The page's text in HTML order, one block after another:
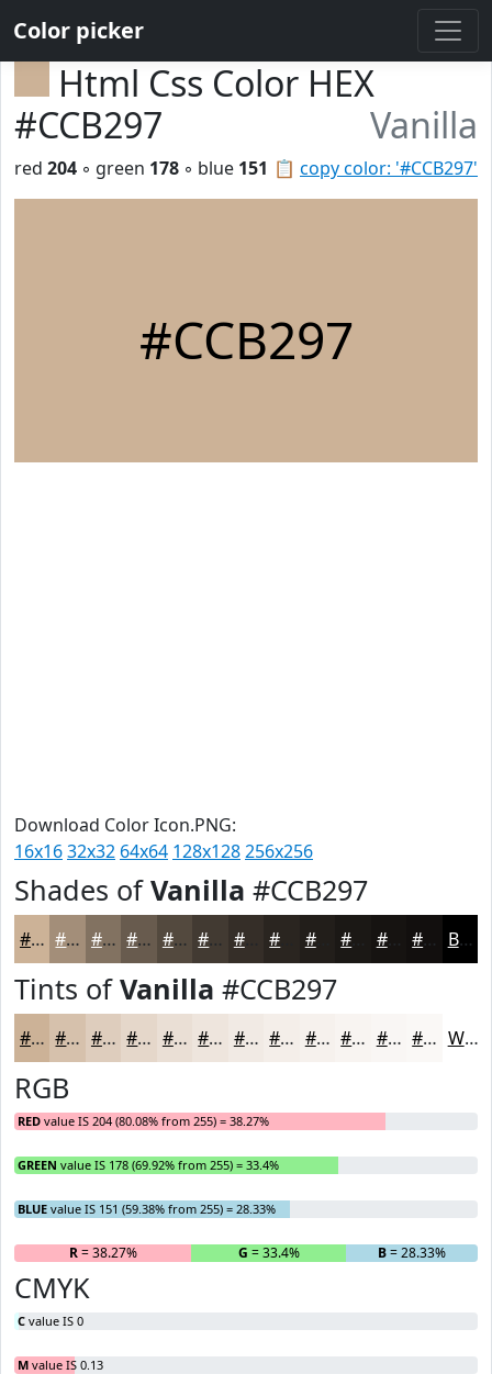
Color picker
Html Css Color HEX
#CCB297
Vanilla
📋 copy color: '#CCB297'
red 204 ◦ green 178 ◦ blue 151
#CCB297
Download Color Icon.PNG:
16x1632x32 64x64 128x128256x256
Shades ofVanilla #CCB297
#CCB297 #A38E79 #827261 #685B4E #53493E #423A32 #352E28 #221E1A #161311 #120F0E Black
Tints ofVanilla #CCB297
#CCB297 #D6C1AC #DECDBD #E5D7CA #EADFD5 #EEE5DD #F1EAE4 #F4EEE9 #F6F1ED #F8F4F1 #F9F6F4 #FAF8F6 White
RGB
RED value IS 204 (80.08% from 255) = 38.27%
GREEN value IS 178 (69.92% from 255) = 33.4%
BLUE value IS 151 (59.38% from 255) = 28.33%
R= 38.27% G = 33.4% B= 28.33%
CMYK
C value IS 0
M value IS 0.13